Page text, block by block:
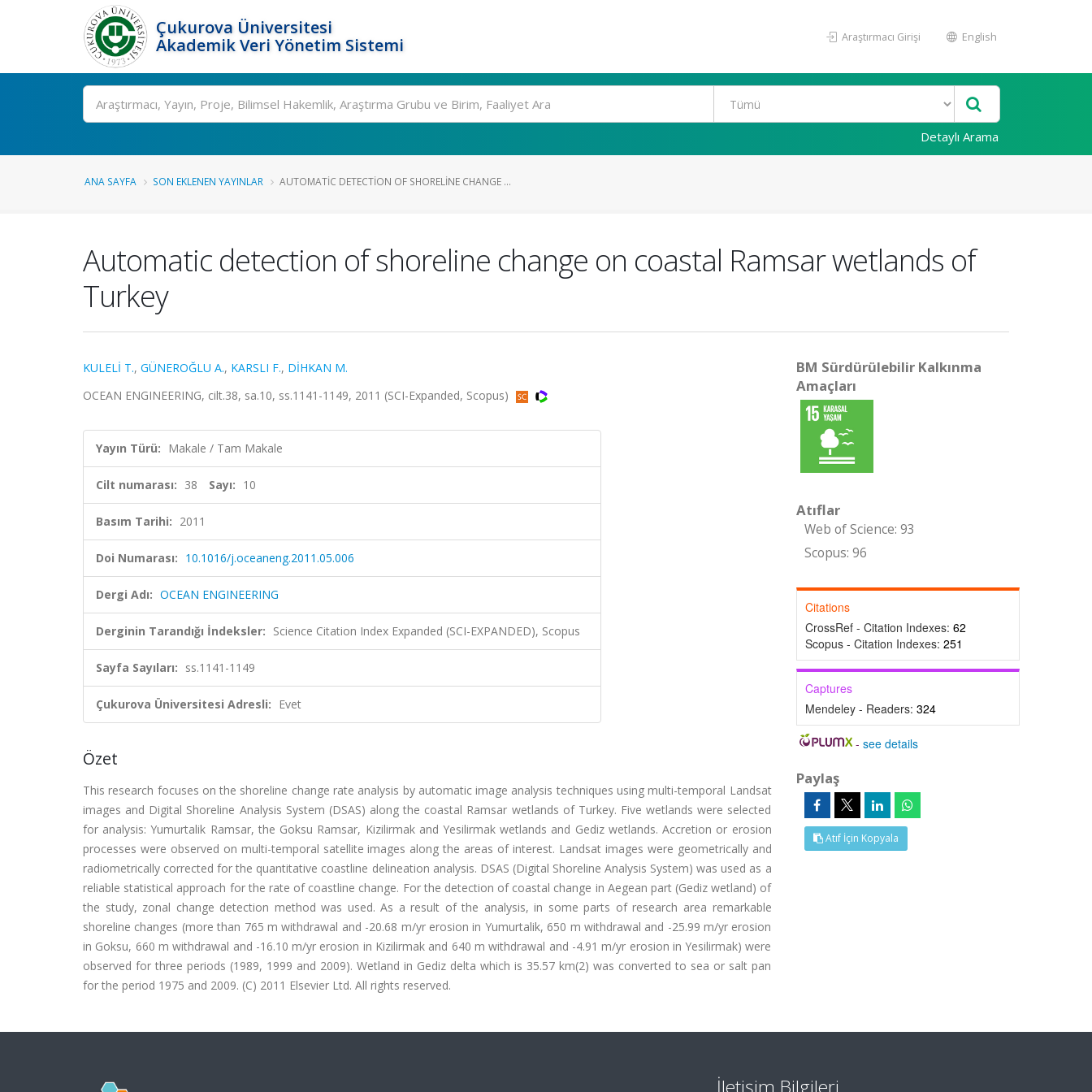
Çukurova Üniversitesi
Akademik Veri Yönetim Sistemi
Araştırmacı Girişi English
Ara
Detaylı Arama
ANA SAYFA SON EKLENEN YAYINLAR AUTOMATIC DETECTION OF SHORELINE CHANGE ...
Automatic detection of shoreline change on coastal Ramsar wetlands of
Turkey
KULELİ T., GÜNEROĞLU A., KARSLI F., DİHKAN M.
OCEAN ENGINEERING, cilt.38, sa.10, ss.1141-1149, 2011 (SCI-Expanded, Scopus)
Yayın Türü: Makale / Tam Makale
Cilt numarası: 38 Sayı: 10
Basım Tarihi: 2011
Doi Numarası: 10.1016/j.oceaneng.2011.05.006
Dergi Adı: OCEAN ENGINEERING
Derginin Tarandığı İndeksler: Science Citation Index Expanded (SCI-EXPANDED), Scopus
Sayfa Sayıları: ss.1141-1149
Çukurova Üniversitesi Adresli: Evet
Özet
This research focuses on the shoreline change rate analysis by automatic image analysis techniques using multi-temporal Landsat
images and Digital Shoreline Analysis System (DSAS) along the coastal Ramsar wetlands of Turkey. Five wetlands were selected
for analysis: Yumurtalik Ramsar, the Goksu Ramsar, Kizilirmak and Yesilirmak wetlands and Gediz wetlands. Accretion or erosion
processes were observed on multi-temporal satellite images along the areas of interest. Landsat images were geometrically and
radiometrically corrected for the quantitative coastline delineation analysis. DSAS (Digital Shoreline Analysis System) was used as a
reliable statistical approach for the rate of coastline change. For the detection of coastal change in Aegean part (Gediz wetland) of
the study, zonal change detection method was used. As a result of the analysis, in some parts of research area remarkable
shoreline changes (more than 765 m withdrawal and -20.68 m/yr erosion in Yumurtalik, 650 m withdrawal and -25.99 m/yr erosion
in Goksu, 660 m withdrawal and -16.10 m/yr erosion in Kizilirmak and 640 m withdrawal and -4.91 m/yr erosion in Yesilirmak) were
observed for three periods (1989, 1999 and 2009). Wetland in Gediz delta which is 35.57 km(2) was converted to sea or salt pan
for the period 1975 and 2009. (C) 2011 Elsevier Ltd. All rights reserved.
BM Sürdürülebilir Kalkınma
Amaçları
Atıflar
Web of Science: 93
Scopus: 96
Citations
CrossRef - Citation Indexes: 62
Scopus - Citation Indexes: 251
Captures
Mendeley - Readers: 324
-see details
Paylaş
Atıf İçin Kopyala
İletişim Bilgileri